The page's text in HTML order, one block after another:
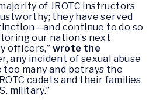
of JROTC instructors
they have served
continue to do so
our nation’s next
officers,” wrote the
any incident of sexual abuse
many and betrays the
cadets and their families
military.”